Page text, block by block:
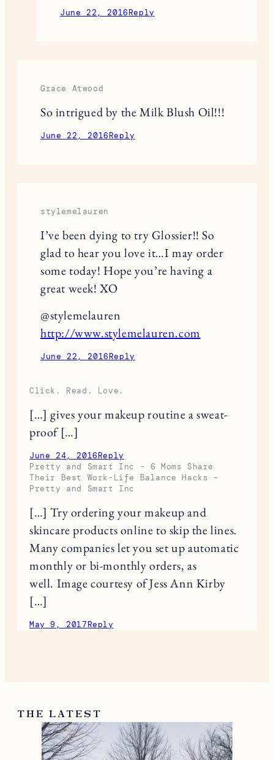
June 22, 2016Reply
Grace Atwood
So intrigued by the Milk Blush Oil!!!
June 22, 2016Reply
stylemelauren
I’ve been dying to try Glossier!! So
glad to hear you love it…I may order
some today! Hope you’re having a
great week! XO
@stylemelauren
http://www.stylemelauren.com
June 22, 2016Reply
Click. Read. Love.
[…] gives your makeup routine a sweat-
proof […]
June 24, 2016Reply
Pretty and Smart Inc – 6 Moms Share
Their Best Work-Life Balance Hacks –
Pretty and Smart Inc
[…] Try ordering your makeup and
skincare products online to skip the lines.
Many companies let you set up automatic
monthly or bi-monthly orders, as
well. Image courtesy of Jess Ann Kirby
[…]
May 9, 2017Reply
THE LATEST